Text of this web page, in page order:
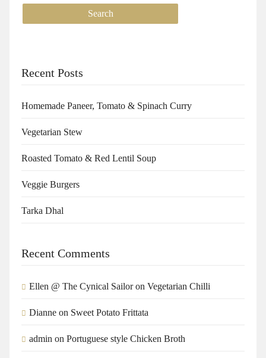
Recent Posts
Homemade Paneer, Tomato & Spinach Curry
Vegetarian Stew
Roasted Tomato & Red Lentil Soup
Veggie Burgers
Tarka Dhal
Recent Comments
Ellen @ The Cynical Sailoron Vegetarian Chilli
Dianne on Sweet Potato Frittata
admin on Portuguese style Chicken Broth